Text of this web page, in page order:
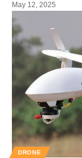
May 12, 2025
DRONE